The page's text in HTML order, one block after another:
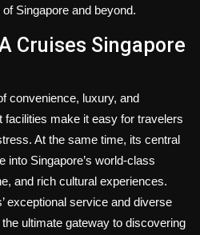
Singapore and beyond.
Cruises Singapore
convenience, luxury, and
facilities make it easy for travelers
At the same time, its central
into Singapore’s world-class
and rich cultural experiences.
exceptional service and diverse
ultimate gateway to discovering